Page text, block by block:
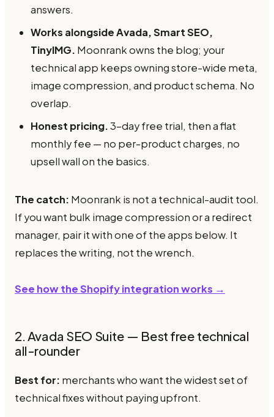
answers.
Works alongside Avada, Smart SEO,
TinyIMG. Moonrank owns the blog; your
technical app keeps owning store-wide meta,
image compression, and product schema. No
overlap.
Honest pricing.3-day free trial, then a flat
monthly fee — no per-product charges, no
upsell wall on the basics.
The catch: Moonrank is not a technical-audit tool.
If you want bulk image compression or a redirect
manager, pair it with one of the apps below. It
replaces the writing, not the wrench.
See how the Shopify integration works →
2. Avada SEO Suite — Best free technical
all-rounder
Best for: merchants who want the widest set of
technical fixes without paying upfront.